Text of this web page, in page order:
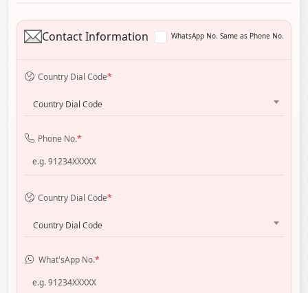
Contact Information WhatsApp No. Same as Phone No.
Country Dial Code*
Country Dial Code
Phone No.*
Country Dial Code*
Country Dial Code
What'sApp No.*